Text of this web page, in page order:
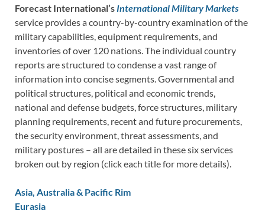
Forecast International’s International Military Markets
service provides a country-by-country examination of the
military capabilities, equipment requirements, and
inventories of over 120 nations. The individual country
reports are structured to condense a vast range of
information into concise segments. Governmental and
political structures, political and economic trends,
national and defense budgets, force structures, military
planning requirements, recent and future procurements,
the security environment, threat assessments, and
military postures – all are detailed in these six services
broken out by region (click each title for more details).
Asia, Australia & Pacific Rim
Eurasia